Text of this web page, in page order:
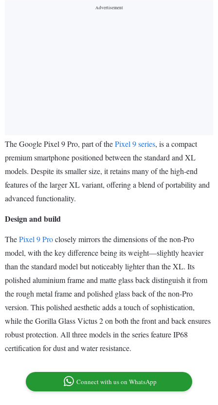
The Google Pixel 9 Pro, part of thePixel 9 series, is a compact
premium smartphone positioned between the standard and XL
models. Despite its smaller size, it retains many of the high-end
features of the larger XL variant, offering a blend of portability and
advanced functionality.
Design and build
ThePixel 9 Proclosely mirrors the dimensions of the non-Pro
model, with the key difference being its weight—slightly heavier
than the standard model but noticeably lighter than the XL. Its
polished aluminium frame and matte glass back distinguish it from
the rough metal frame and polished glass back of the non-Pro
version. This polished aesthetic adds a touch of sophistication,
while the Gorilla Glass Victus 2 on both the front and back ensures
robust protection. All three models in the series feature IP68
certification for dust and water resistance.
Connect with us on WhatsApp